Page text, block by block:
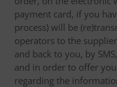
payment card, if you
process) will be
operators to the
and back to you, by
and in order to offer
regarding the